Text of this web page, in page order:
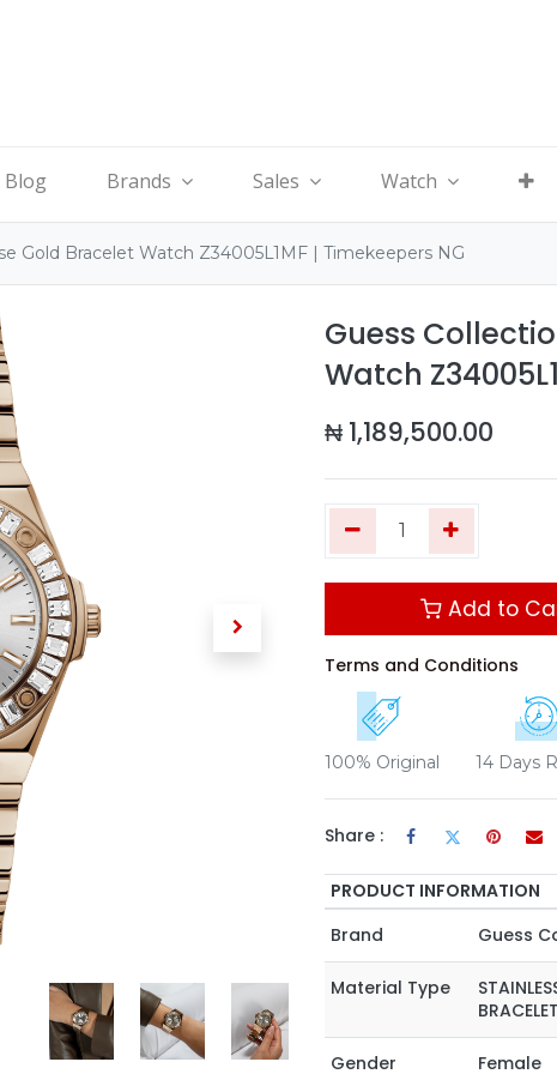
Blog Brands Sales Watch
Gold Bracelet Watch Z34005L1MF | Timekeepers NG
Guess
Watch
₦ 1,189,500.00
Add to
Terms and Conditions
100% Original 14 Days
Share :
PRODUCT INFORMATION
Brand
Guess
Material Type
BRACELET
Gender Female